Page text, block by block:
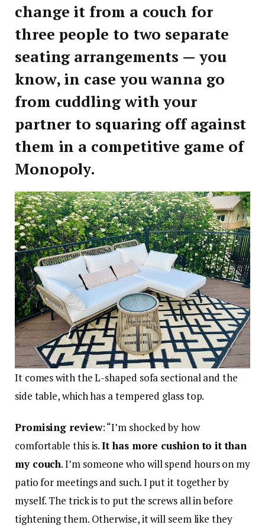
change it from a couch for
three people to two separate
seating arrangements — you
know, in case you wanna go
from cuddling with your
partner to squaring off against
them in a competitive game of
Monopoly.
It comes with the L-shaped sofa sectional and the
side table, which has a tempered glass top.
Promising review: “I’m shocked by how
comfortable this is.It has more cushion to it than
my couch. I’m someone who will spend hours on my
patio for meetings and such. I put it together by
myself. The trick is to put the screws all in before
tightening them. Otherwise, it will seem like they